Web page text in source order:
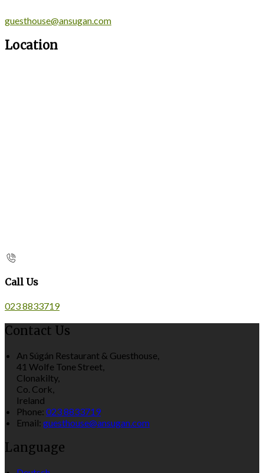
guesthouse@ansugan.com
Location
Call Us
023 8833719
Contact Us
An Súgán Restaurant & Guesthouse,
41 Wolfe Tone Street,
Clonakilty,
Co. Cork,
Ireland
Phone: 023 8833719
Email: guesthouse@ansugan.com
Language